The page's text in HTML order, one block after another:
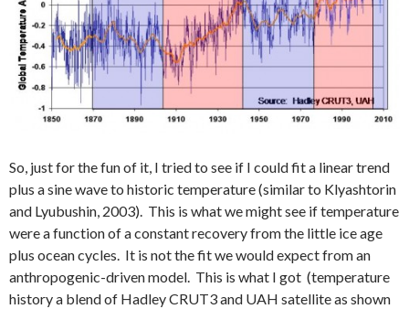
So, just for the fun of it, I tried to see if I could fit a linear trend
plus a sine wave to historic temperature (similar to Klyashtorin
and Lyubushin, 2003). This is what we might see if temperature
were a function of a constant recovery from the little ice age
plus ocean cycles. It is not the fit we would expect from an
anthropogenic-driven model. This is what I got (temperature
history a blend of Hadley CRUT3 and UAH satellite as shown